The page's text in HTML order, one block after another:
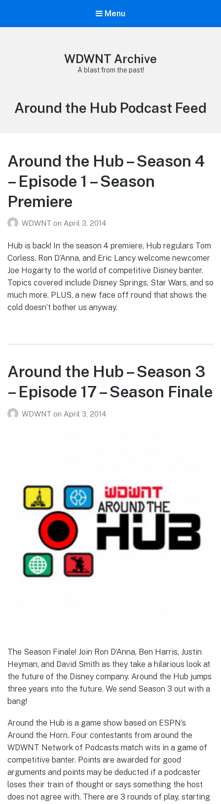
Menu
WDWNT Archive
A blast from the past!
Category:
Around the Hub Podcast Feed
Around the Hub – Season 4
– Episode 1 – Season
Premiere
WDWNT on April 3, 2014
Hub is back! In the season 4 premiere, Hub regulars Tom
Corless, Ron D’Anna, and Eric Lancy welcome newcomer
Joe Hogarty to the world of competitive Disney banter.
Topics covered include Disney Springs, Star Wars, and so
much more. PLUS, a new face off round that shows the
cold doesn’t bother us anyway.
Around the Hub – Season 3
– Episode 17 – Season Finale
WDWNT on April 3, 2014
The Season Finale! Join Ron D’Anna, Ben Harris, Justin
Heyman, and David Smith as they take a hilarious look at
the future of the Disney company. Around the Hub jumps
three years into the future. We send Season 3 out with a
bang!
Around the Hub is a game show based on ESPN’s
Around the Horn. Four contestants from around the
WDWNT Network of Podcasts match wits in a game of
competitive banter. Points are awarded for good
arguments and points may be deducted if a podcaster
loses their train of thought or says something the host
does not agree with. There are 3 rounds of play, starting